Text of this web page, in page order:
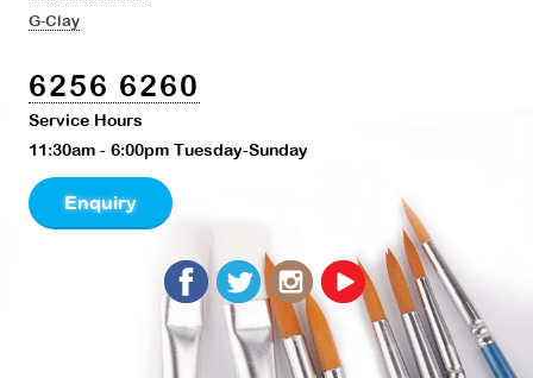
G-Clay
6256 6260
Service Hours
11:30am - 6:00pm Tuesday-Sunday
Enquiry